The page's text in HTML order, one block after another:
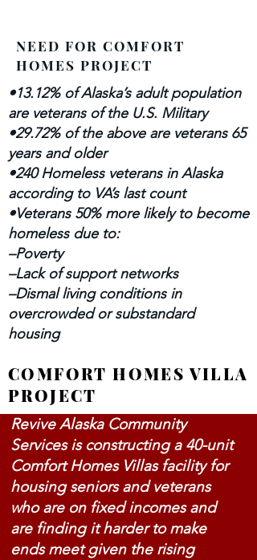
NEED FOR COMFORT
HOMES PROJECT
•13.12% of Alaska’s adult population
are veterans of the U.S. Military
•29.72% of the above are veterans 65
years and older
•240 Homeless veterans in Alaska
according to VA’s last count
•Veterans 50% more likely to become
homeless due to:
–Poverty
–Lack of support networks
–Dismal living conditions in
overcrowded or substandard
housing
COMFORT HOMES VILLA
PROJECT
Revive Alaska Community
Services is constructing a 40-unit
Comfort Homes Villas facility for
housing seniors and veterans
who are on fixed incomes and
are finding it harder to make
ends meet given the rising